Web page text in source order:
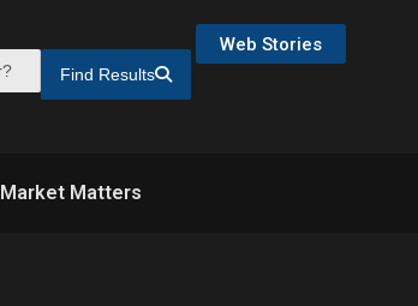
Find Results
Web Stories
Market Matters